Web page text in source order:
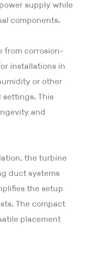
supply while
components.
from corrosion-
installations in
or other
settings. This
and
the turbine
duct systems
the setup
The compact
placement